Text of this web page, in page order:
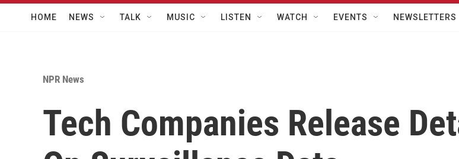
HOME NEWS TALK MUSIC LISTEN WATCH EVENTS NEWSLETTERS
NPR News
Tech Companies Release